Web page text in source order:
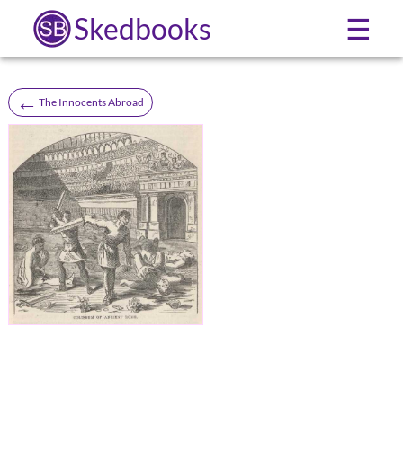
Skedbooks ☰
← The Innocents Abroad